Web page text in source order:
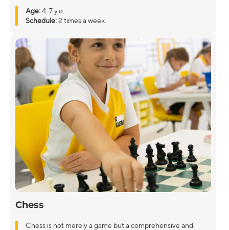
Age:4-7 y.o.
Schedule:2 times a week.
Chess
Chess is not merely a game but a comprehensive and